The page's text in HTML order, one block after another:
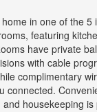
in one of the 5
featuring
have private
with cable
complimentary
connected.
housekeeping is